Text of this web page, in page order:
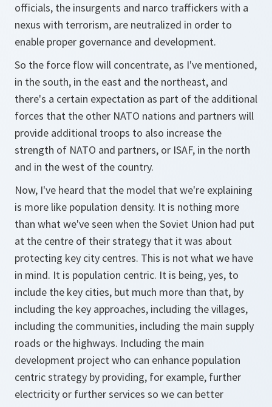
officials, the insurgents and narco traffickers with a
nexus with terrorism, are neutralized in order to
enable proper governance and development.
So the force flow will concentrate, as I've mentioned,
in the south, in the east and the northeast, and
there's a certain expectation as part of the additional
forces that the other NATO nations and partners will
provide additional troops to also increase the
strength of NATO and partners, or ISAF, in the north
and in the west of the country.
Now, I've heard that the model that we're explaining
is more like population density. It is nothing more
than what we've seen when the Soviet Union had put
at the centre of their strategy that it was about
protecting key city centres. This is not what we have
in mind. It is population centric. It is being, yes, to
include the key cities, but much more than that, by
including the key approaches, including the villages,
including the communities, including the main supply
roads or the highways. Including the main
development project who can enhance population
centric strategy by providing, for example, further
electricity or further services so we can better